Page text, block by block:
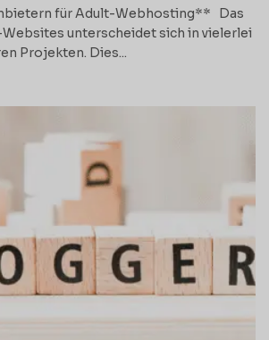
für Adult-Webhosting** Das
unterscheidet sich in vielerlei
Projekten. Dies...